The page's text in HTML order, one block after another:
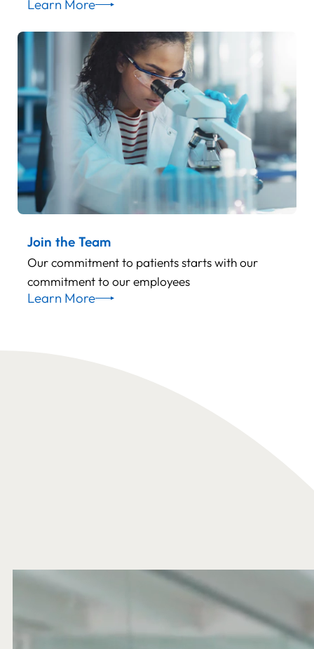
Learn More
Join the Team
Our commitment to patients starts with our
commitment to our employees
Learn More
Analytics
We use this data to understand how visitors use our